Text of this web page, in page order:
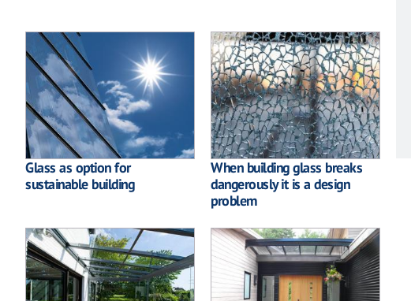
Glass as option for
sustainable building
When building glass breaks
dangerously it is a design
problem